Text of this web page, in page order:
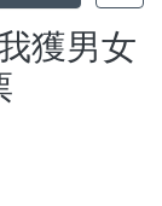
獲男女